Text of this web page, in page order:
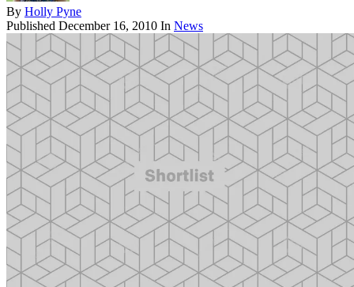
By Holly Pyne
Published December 16, 2010 In News